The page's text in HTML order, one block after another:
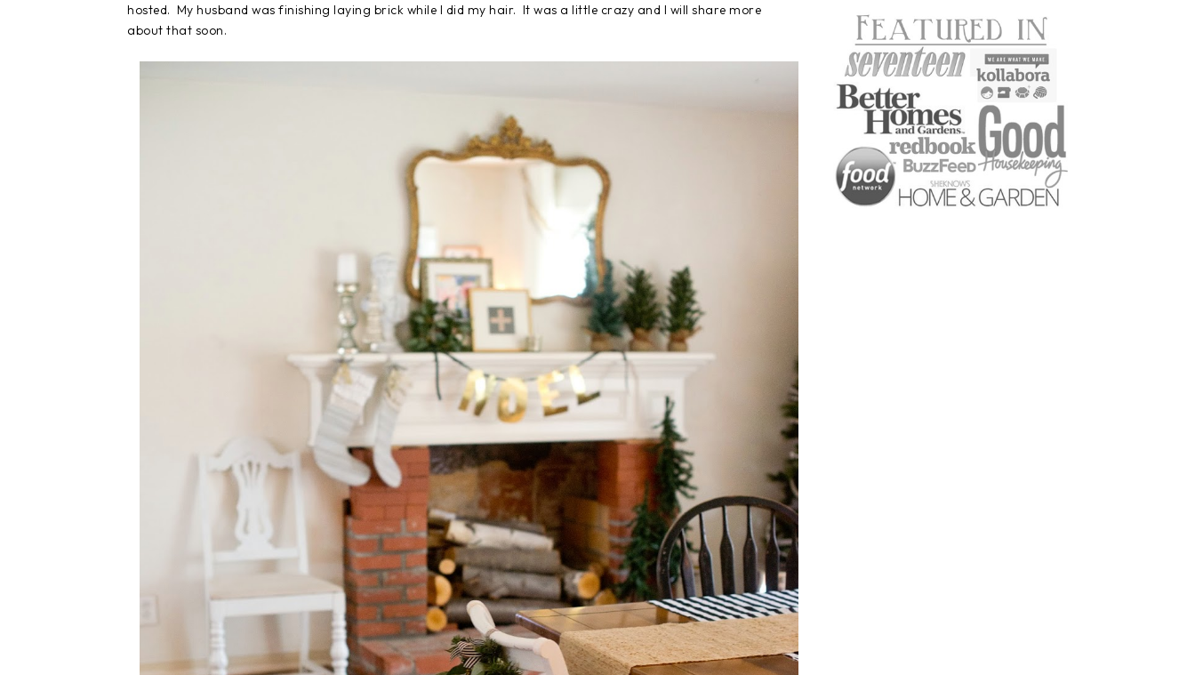
hosted. My husband was finishing laying brick while I did my hair. It was a little crazy and I will share more
about that soon.